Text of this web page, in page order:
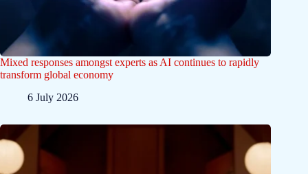
Mixed responses amongst experts as AI continues to rapidly
transform global economy
6 July 2026